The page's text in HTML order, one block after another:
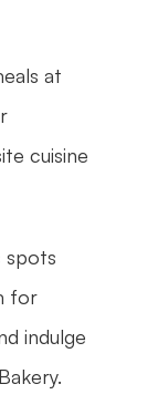
cuisine
spots
for
indulge